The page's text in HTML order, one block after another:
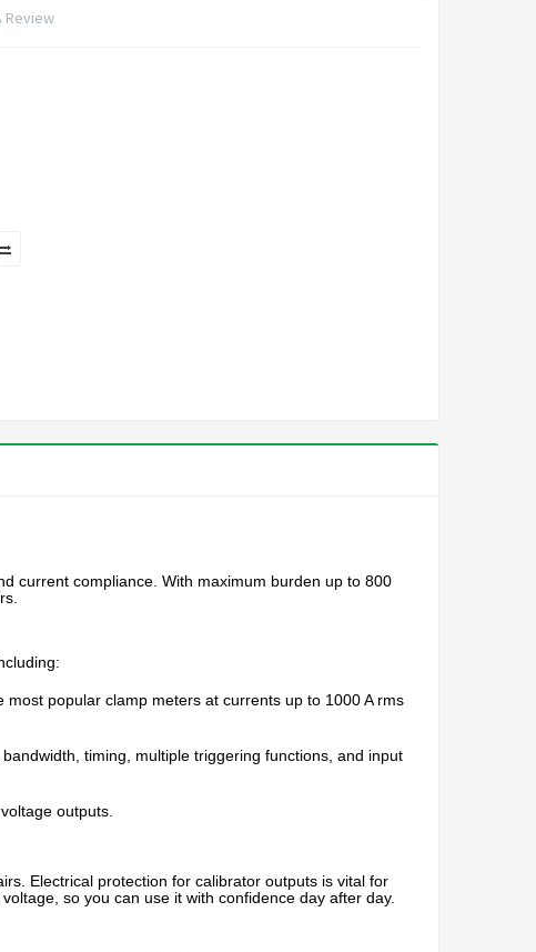
Review
current compliance. With maximum burden up to 800
popular clamp meters at currents up to 1000 A rms
timing, multiple triggering functions, and input
outputs.
Electrical protection for calibrator outputs is vital for
so you can use it with confidence day after day.